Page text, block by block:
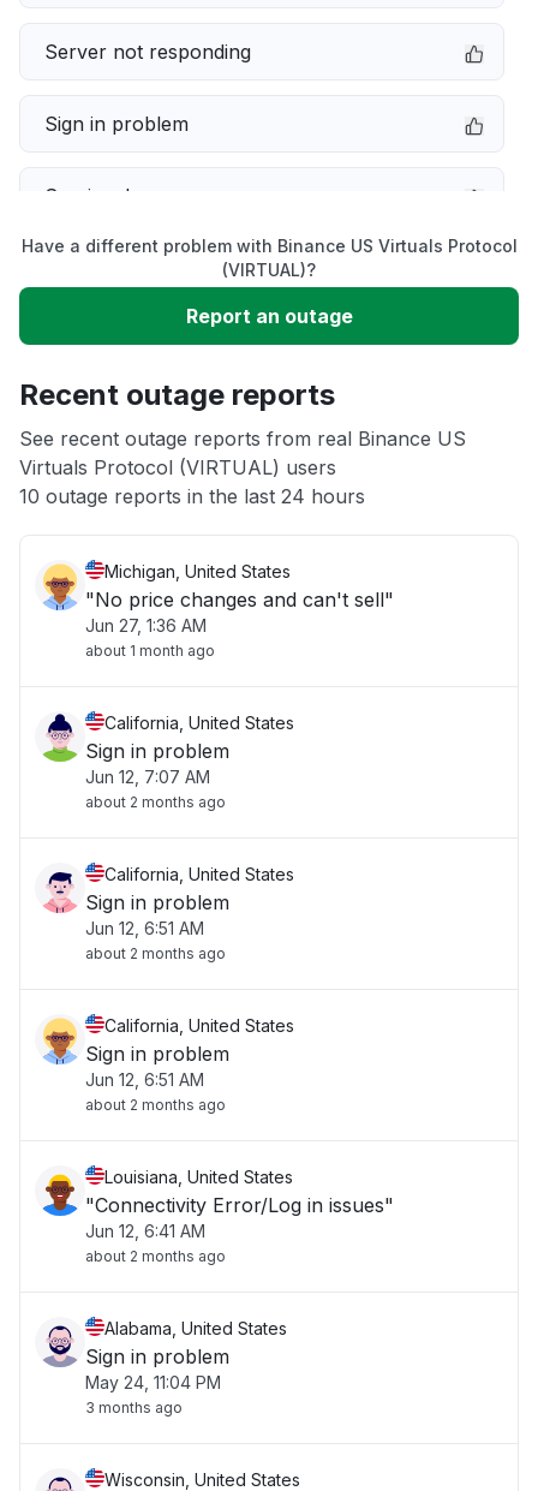
Server not responding
Sign in problem
Service down
Unable to download
App not loading
Other
Have a different problem with Binance US Virtuals Protocol
(VIRTUAL)?
Report an outage
Recent outage reports
See recent outage reports from real Binance US
Virtuals Protocol (VIRTUAL) users
10 outage reports in the last 24 hours
Michigan, United States
"No price changes and can't sell"
Jun 27, 1:36 AM
about 1 month ago
California, United States
Sign in problem
Jun 12, 7:07 AM
about 2 months ago
California, United States
Sign in problem
Jun 12, 6:51 AM
about 2 months ago
California, United States
Sign in problem
Jun 12, 6:51 AM
about 2 months ago
Louisiana, United States
"Connectivity Error/Log in issues"
Jun 12, 6:41 AM
about 2 months ago
Alabama, United States
Sign in problem
May 24, 11:04 PM
3 months ago
Wisconsin, United States